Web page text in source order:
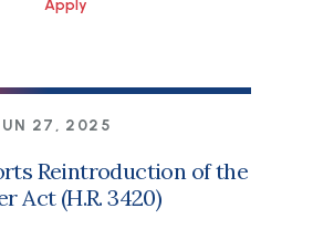
27, 2025
Reintroduction of the
Act (H.R. 3420)